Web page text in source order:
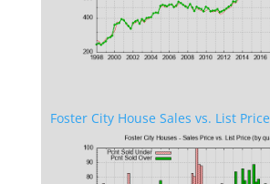
Foster City House Sales vs. List Price